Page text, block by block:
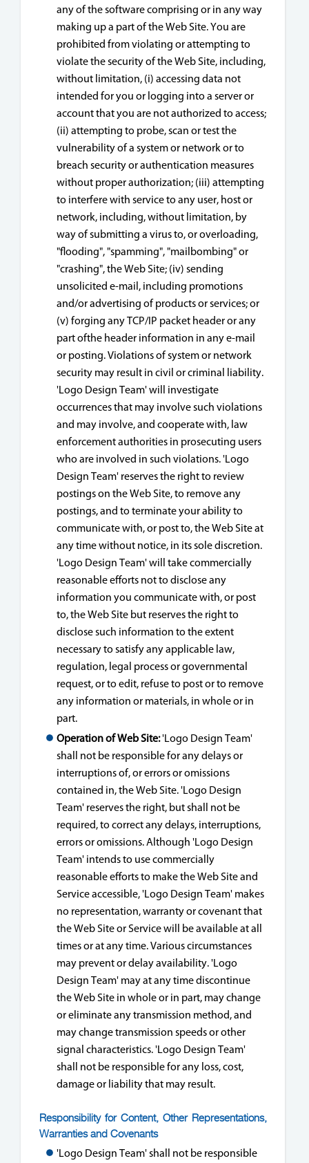
any of the software comprising or in any way
making up a part of the Web Site. You are
prohibited from violating or attempting to
violate the security of the Web Site, including,
without limitation, (i) accessing data not
intended for you or logging into a server or
account that you are not authorized to access;
(ii) attempting to probe, scan or test the
vulnerability of a system or network or to
breach security or authentication measures
without proper authorization; (iii) attempting
to interfere with service to any user, host or
network, including, without limitation, by
way of submitting a virus to, or overloading,
"flooding", "spamming", "mailbombing" or
"crashing", the Web Site; (iv) sending
unsolicited e-mail, including promotions
and/or advertising of products or services; or
(v) forging any TCP/IP packet header or any
part ofthe header information in any e-mail
or posting. Violations of system or network
security may result in civil or criminal liability.
'Logo Design Team' will investigate
occurrences that may involve such violations
and may involve, and cooperate with, law
enforcement authorities in prosecuting users
who are involved in such violations. 'Logo
Design Team' reserves the right to review
postings on the Web Site, to remove any
postings, and to terminate your ability to
communicate with, or post to, the Web Site at
any time without notice, in its sole discretion.
'Logo Design Team' will take commercially
reasonable efforts not to disclose any
information you communicate with, or post
to, the Web Site but reserves the right to
disclose such information to the extent
necessary to satisfy any applicable law,
regulation, legal process or governmental
request, or to edit, refuse to post or to remove
any information or materials, in whole or in
part.
Operation of Web Site:'Logo Design Team'
shall not be responsible for any delays or
interruptions of, or errors or omissions
contained in, the Web Site. 'Logo Design
Team' reserves the right, but shall not be
required, to correct any delays, interruptions,
errors or omissions. Although 'Logo Design
Team' intends to use commercially
reasonable efforts to make the Web Site and
Service accessible, 'Logo Design Team' makes
no representation, warranty or covenant that
the Web Site or Service will be available at all
times or at any time. Various circumstances
may prevent or delay availability. 'Logo
Design Team' may at any time discontinue
the Web Site in whole or in part, may change
or eliminate any transmission method, and
may change transmission speeds or other
signal characteristics. 'Logo Design Team'
shall not be responsible for any loss, cost,
damage or liability that may result.
Responsibility for Content, Other Representations,
Warranties and Covenants
'Logo Design Team' shall not be responsible